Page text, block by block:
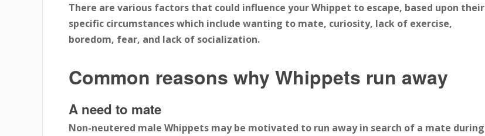
There are various factors that could influence your Whippet to escape, based upon their
specific circumstances which include wanting to mate, curiosity, lack of exercise,
boredom, fear, and lack of socialization.
Common reasons why Whippets run away
A need to mate
Non-neutered male Whippets may be motivated to run away in search of a mate during